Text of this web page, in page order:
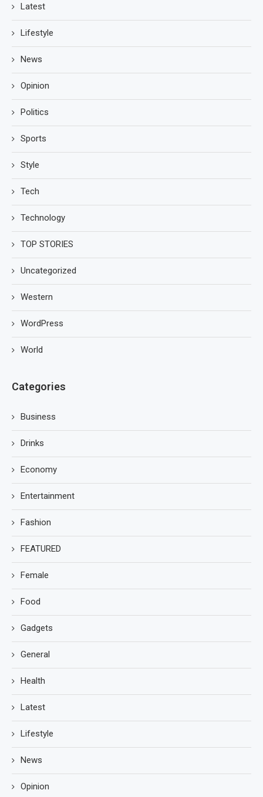
Latest
Lifestyle
News
Opinion
Politics
Sports
Style
Tech
Technology
TOP STORIES
Uncategorized
Western
WordPress
World
Categories
Business
Drinks
Economy
Entertainment
Fashion
FEATURED
Female
Food
Gadgets
General
Health
Latest
Lifestyle
News
Opinion